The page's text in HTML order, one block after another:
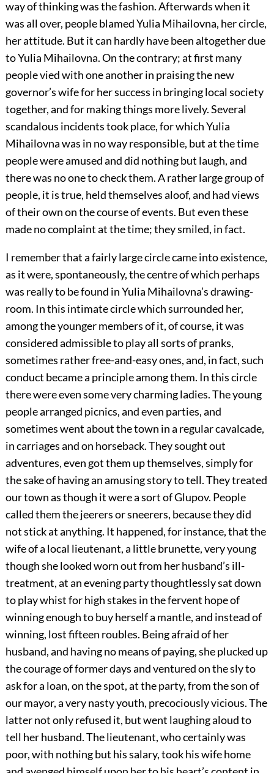
way of thinking was the fashion. Afterwards when it
was all over, people blamed Yulia Mihailovna, her circle,
her attitude. But it can hardly have been altogether due
to Yulia Mihailovna. On the contrary; at first many
people vied with one another in praising the new
governor’s wife for her success in bringing local society
together, and for making things more lively. Several
scandalous incidents took place, for which Yulia
Mihailovna was in no way responsible, but at the time
people were amused and did nothing but laugh, and
there was no one to check them. A rather large group of
people, it is true, held themselves aloof, and had views
of their own on the course of events. But even these
made no complaint at the time; they smiled, in fact.
I remember that a fairly large circle came into existence,
as it were, spontaneously, the centre of which perhaps
was really to be found in Yulia Mihailovna’s drawing-
room. In this intimate circle which surrounded her,
among the younger members of it, of course, it was
considered admissible to play all sorts of pranks,
sometimes rather free-and-easy ones, and, in fact, such
conduct became a principle among them. In this circle
there were even some very charming ladies. The young
people arranged picnics, and even parties, and
sometimes went about the town in a regular cavalcade,
in carriages and on horseback. They sought out
adventures, even got them up themselves, simply for
the sake of having an amusing story to tell. They treated
our town as though it were a sort of Glupov. People
called them the jeerers or sneerers, because they did
not stick at anything. It happened, for instance, that the
wife of a local lieutenant, a little brunette, very young
though she looked worn out from her husband’s ill-
treatment, at an evening party thoughtlessly sat down
to play whist for high stakes in the fervent hope of
winning enough to buy herself a mantle, and instead of
winning, lost fifteen roubles. Being afraid of her
husband, and having no means of paying, she plucked up
the courage of former days and ventured on the sly to
ask for a loan, on the spot, at the party, from the son of
our mayor, a very nasty youth, precociously vicious. The
latter not only refused it, but went laughing aloud to
tell her husband. The lieutenant, who certainly was
poor, with nothing but his salary, took his wife home